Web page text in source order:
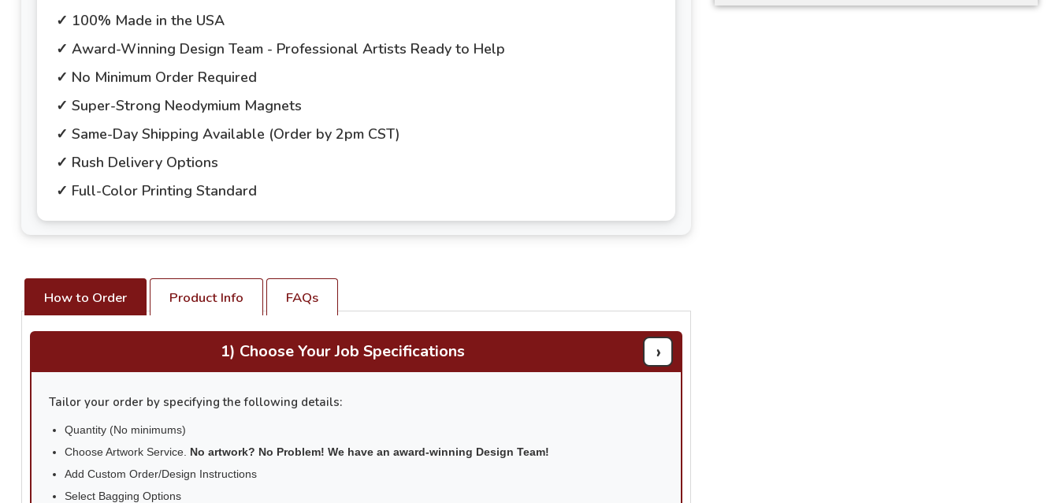
✓ 100% Made in the USA
✓ Award-Winning Design Team - Professional Artists Ready to Help
✓ No Minimum Order Required
✓ Super-Strong Neodymium Magnets
✓ Same-Day Shipping Available (Order by 2pm CST)
✓ Rush Delivery Options
✓ Full-Color Printing Standard
How to Order Product Info FAQs
1) Choose Your Job Specifications ›
Tailor your order by specifying the following details:
Quantity (No minimums)
Choose Artwork Service. No artwork? No Problem! We have an award-winning Design Team!
Add Custom Order/Design Instructions
Select Bagging Options